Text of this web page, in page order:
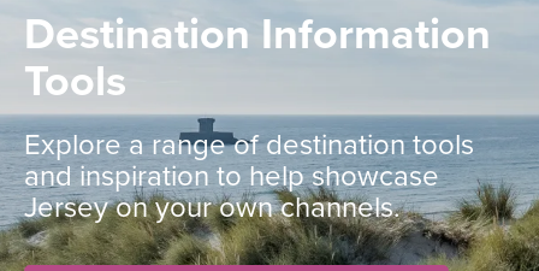
Destination Information
Tools
Explore a range of destination tools
and inspiration to help showcase
Jersey on your own channels.